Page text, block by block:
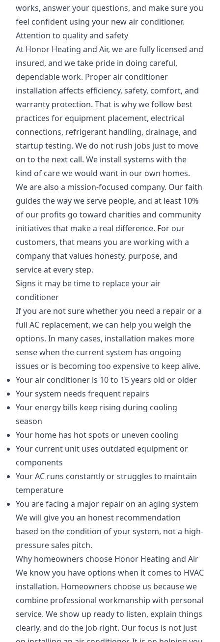
works, answer your questions, and make sure you
feel confident using your new air conditioner.
Attention to quality and safety
At Honor Heating and Air, we are fully licensed and
insured, and we take pride in doing careful,
dependable work. Proper air conditioner
installation affects efficiency, safety, comfort, and
warranty protection. That is why we follow best
practices for equipment placement, electrical
connections, refrigerant handling, drainage, and
startup testing. We do not rush jobs just to move
on to the next call. We install systems with the
kind of care we would want in our own homes.
We are also a mission-focused company. Our faith
guides the way we serve people, and at least 10%
of our profits go toward charities and community
initiatives that make a real difference. For our
customers, that means you are working with a
company that values honesty, purpose, and
service at every step.
Signs it may be time to replace your air
conditioner
If you are not sure whether you need a repair or a
full AC replacement, we can help you weigh the
options. In many cases, installation makes more
sense when the current system has ongoing
issues or is becoming too expensive to keep alive.
Your air conditioner is 10 to 15 years old or older
Your system needs frequent repairs
Your energy bills keep rising during cooling
season
Your home has hot spots or uneven cooling
Your current unit uses outdated equipment or
components
Your AC runs constantly or struggles to maintain
temperature
You are facing a major repair on an aging system
We will give you an honest recommendation
based on the condition of your system, not a high-
pressure sales pitch.
Why homeowners choose Honor Heating and Air
We know you have options when it comes to HVAC
installation. Homeowners choose us because we
combine professional workmanship with personal
service. We show up ready to listen, explain things
clearly, and do the job right. Our focus is not just